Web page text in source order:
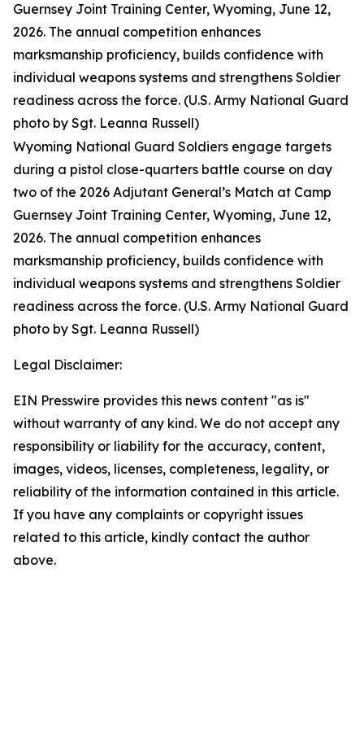
Guernsey Joint Training Center, Wyoming, June 12,
2026. The annual competition enhances
marksmanship proficiency, builds confidence with
individual weapons systems and strengthens Soldier
readiness across the force. (U.S. Army National Guard
photo by Sgt. Leanna Russell)
Wyoming National Guard Soldiers engage targets
during a pistol close-quarters battle course on day
two of the 2026 Adjutant General’s Match at Camp
Guernsey Joint Training Center, Wyoming, June 12,
2026. The annual competition enhances
marksmanship proficiency, builds confidence with
individual weapons systems and strengthens Soldier
readiness across the force. (U.S. Army National Guard
photo by Sgt. Leanna Russell)
Legal Disclaimer:
EIN Presswire provides this news content "as is"
without warranty of any kind. We do not accept any
responsibility or liability for the accuracy, content,
images, videos, licenses, completeness, legality, or
reliability of the information contained in this article.
If you have any complaints or copyright issues
related to this article, kindly contact the author
above.